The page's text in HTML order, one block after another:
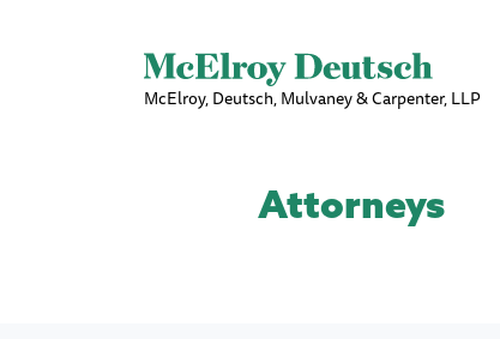
McElroy, Deutsch, Mulvaney & Carpenter, LLP
Attorneys